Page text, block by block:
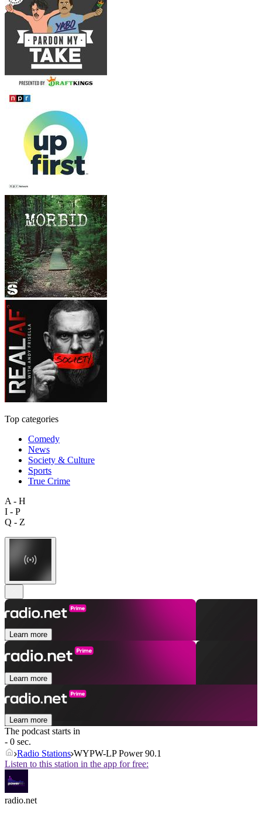
Top categories
Comedy
News
Society & Culture
Sports
True Crime
A - H
I - P
Q - Z
Learn more
Learn more
Learn more
The podcast starts in
- 0 sec.
Radio Stations WYPW-LP Power 90.1
Listen to this station in the app for free:
radio.net